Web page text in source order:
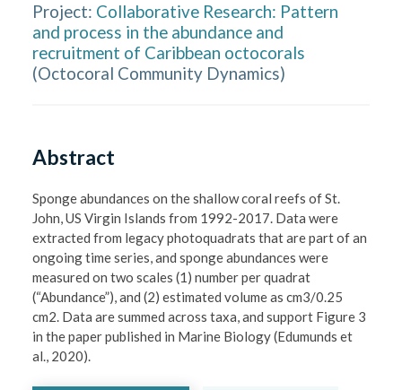
Project: Collaborative Research: Pattern
and process in the abundance and
recruitment of Caribbean octocorals
(Octocoral Community Dynamics)
Abstract
Sponge abundances on the shallow coral reefs of St.
John, US Virgin Islands from 1992-2017. Data were
extracted from legacy photoquadrats that are part of an
ongoing time series, and sponge abundances were
measured on two scales (1) number per quadrat
(“Abundance”), and (2) estimated volume as cm3/0.25
cm2. Data are summed across taxa, and support Figure 3
in the paper published in Marine Biology (Edumunds et
al., 2020).